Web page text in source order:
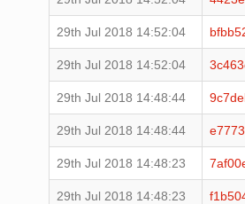
29th Jul 2018 14:52:04
29th Jul 2018 14:52:04
29th Jul 2018 14:48:44
29th Jul 2018 14:48:44
29th Jul 2018 14:48:23
29th Jul 2018 14:48:23